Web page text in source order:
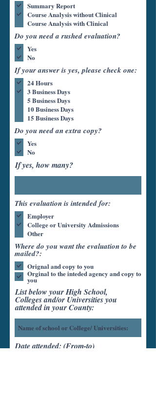
Summary Report
Course Analysis without Clinical
Course Analysis with Clinical
Do you need a rushed evaluation?
Yes
No
If your answer is yes, please check one:
24 Hours
3 Business Days
5 Business Days
10 Business Days
15 Business Days
Do you need an extra copy?
Yes
No
If yes, how many?
This evaluation is intended for:
Employer
College or University Admissions
Other
Where do you want the evaluation to be
mailed?:
Orignal and copy to you
Orginal to the inteded agency and copy to
you
List below your High School,
Colleges and/or Universities you
attended in your County:
Date attended: (From-to)